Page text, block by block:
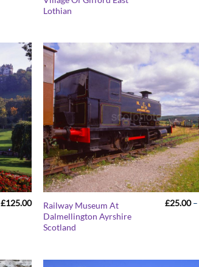
£25.00
through
Lothian
£125.00Price
range:
£25.00
through
Railway Museum At
Dalmellington Ayrshire
Scotland
£25.00 –